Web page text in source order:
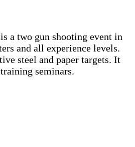
a two gun shooting event in
and all experience levels.
steel and paper targets. It
seminars.